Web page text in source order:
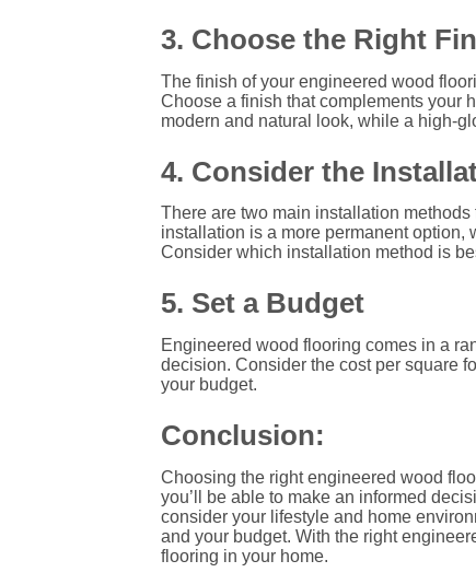
3. Choose the Right
The finish of your engineered wood
Choose a finish that complements your
modern and natural look, while a high-
4. Consider the
There are two main installation
installation is a more permanent option,
Consider which installation method is
5. Set a Budget
Engineered wood flooring comes in a
decision. Consider the cost per square
your budget.
Conclusion:
Choosing the right engineered wood
you’ll be able to make an informed
consider your lifestyle and home
and your budget. With the right
flooring in your home.